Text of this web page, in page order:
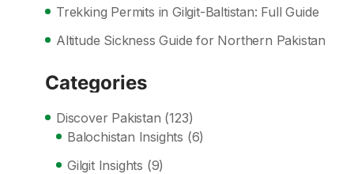
Trekking Permits in Gilgit-Baltistan: Full Guide
Altitude Sickness Guide for Northern Pakistan
Categories
Discover Pakistan (123)
Balochistan Insights (6)
Gilgit Insights (9)